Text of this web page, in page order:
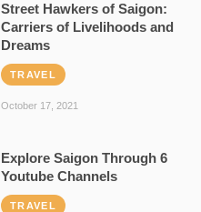
Street Hawkers of Saigon:
Carriers of Livelihoods and
Dreams
TRAVEL
October 17, 2021
Explore Saigon Through 6
Youtube Channels
TRAVEL